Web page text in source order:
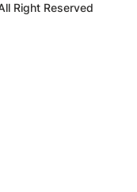
Right Reserved